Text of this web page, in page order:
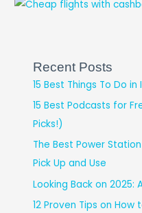
Recent Posts
15 Best Things To Do in
15 Best Podcasts for
Picks!)
The Best Power
Pick Up and Use
Looking Back on 2025:
12 Proven Tips on How